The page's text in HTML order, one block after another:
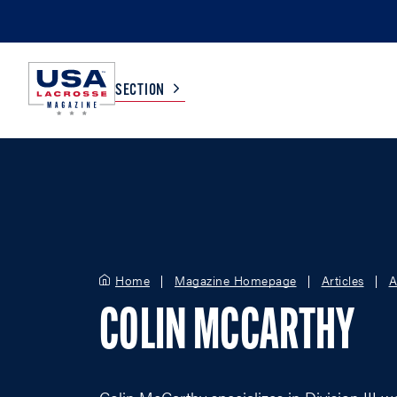
SECTION
WOMEN
GIRLS
Home Magazine Homepage Articles
COLIN MCCARTHY